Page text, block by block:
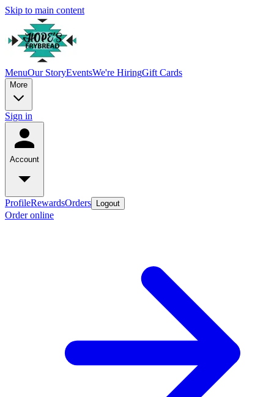
Skip to main content
MenuOur StoryEventsWe're HiringGift Cards
More
Sign in
Account
ProfileRewardsOrders Logout
Order online